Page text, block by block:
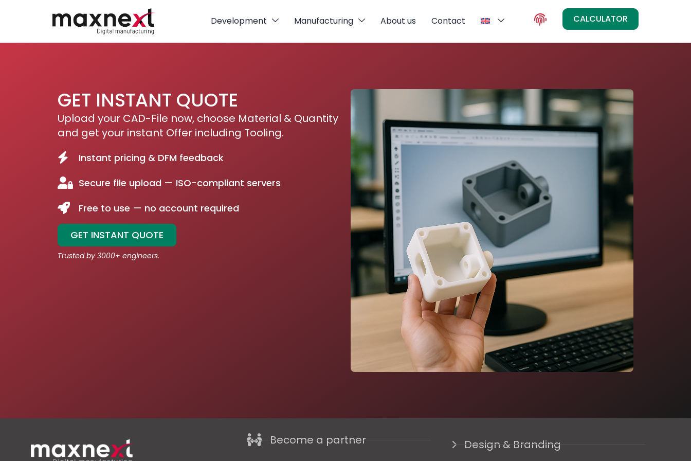
Development Manufacturing About us Contact CALCULATOR
GET INSTANT QUOTE
Upload your CAD-File now, choose Material & Quantity
and get your instant Offer including Tooling.
Instant pricing & DFM feedback
Secure file upload — ISO-compliant servers
Free to use — no account required
GET INSTANT QUOTE
Trusted by 3000+ engineers.
Become a partner Design & Branding